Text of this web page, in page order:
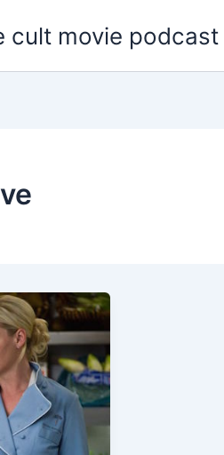
cult movie podcast